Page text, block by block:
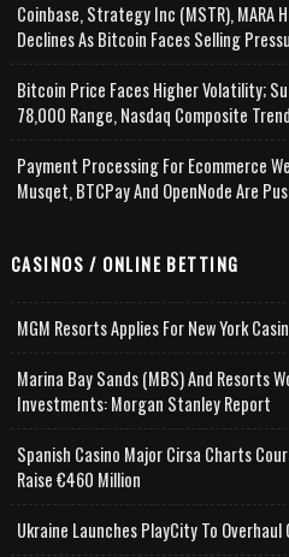
Coinbase, Strategy Inc (MSTR), MARA
Declines As Bitcoin Faces Selling
Bitcoin Price Faces Higher Volatility;
78,000 Range, Nasdaq Composite
Payment Processing For Ecommerce
Musqet, BTCPay And OpenNode Are
CASINOS / ONLINE BETTING
MGM Resorts Applies For New York
Marina Bay Sands (MBS) And Resorts
Investments: Morgan Stanley Report
Spanish Casino Major Cirsa Charts
Raise €460 Million
Ukraine Launches PlayCity To